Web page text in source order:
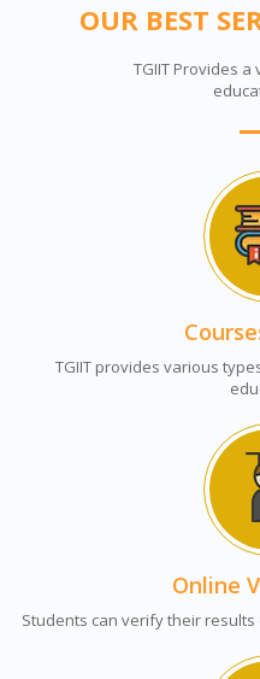
OUR BEST
TGIIT Provides
TGIIT provides various
Online
Students can verify their